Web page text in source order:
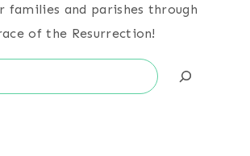
families and parishes through
of the Resurrection!